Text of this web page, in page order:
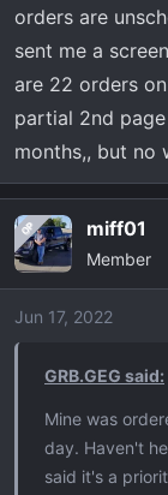
orders are
sent me a
are 22 orders
partial 2nd
months,, but no
OP miff01
Member
Jun 17, 2022
GRB.GEG said:
Mine was
day. Haven't
said it's a